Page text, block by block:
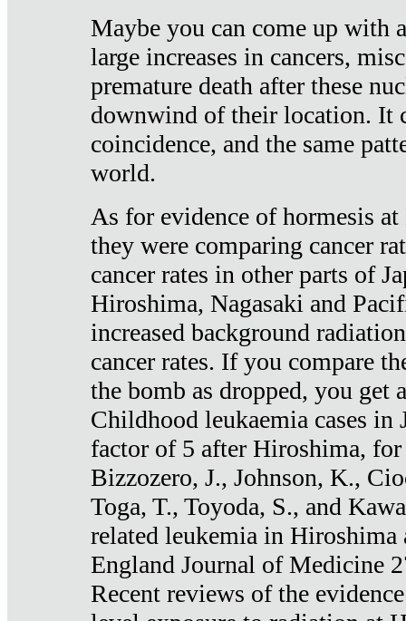
Maybe you can come up with
large increases in cancers,
premature death after these
downwind of their location. It
coincidence, and the same
world.
As for evidence of hormesis
they were comparing cancer
cancer rates in other parts of
Hiroshima, Nagasaki and
increased background
cancer rates. If you compare
the bomb as dropped, you get
Childhood leukaemia cases in
factor of 5 after Hiroshima, for
Bizzozero, J., Johnson, K.,
Toga, T., Toyoda, S., and
related leukemia in Hiroshima
England Journal of Medicine
Recent reviews of the